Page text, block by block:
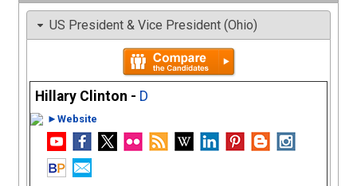
US President & Vice President (Ohio)
Hillary Clinton - D
►Website